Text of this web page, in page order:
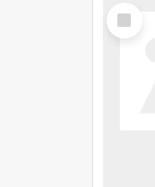
Select
Item